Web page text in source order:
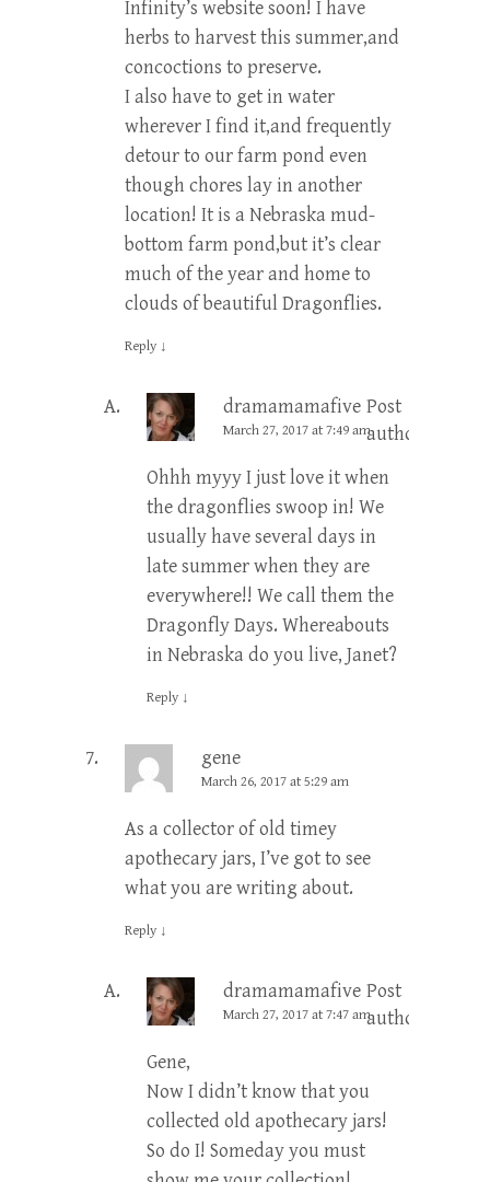
Infinity’s website soon! I have
herbs to harvest this summer,and
concoctions to preserve.
I also have to get in water
wherever I find it,and frequently
detour to our farm pond even
though chores lay in another
location! It is a Nebraska mud-
bottom farm pond,but it’s clear
much of the year and home to
clouds of beautiful Dragonflies.
Reply ↓
dramamamafive Post
author
March 27, 2017 at 7:49 am
Ohhh myyy I just love it when
the dragonflies swoop in! We
usually have several days in
late summer when they are
everywhere!! We call them the
Dragonfly Days. Whereabouts
in Nebraska do you live, Janet?
Reply ↓
gene
March 26, 2017 at 5:29 am
As a collector of old timey
apothecary jars, I’ve got to see
what you are writing about.
Reply ↓
dramamamafive Post
author
March 27, 2017 at 7:47 am
Gene,
Now I didn’t know that you
collected old apothecary jars!
So do I! Someday you must